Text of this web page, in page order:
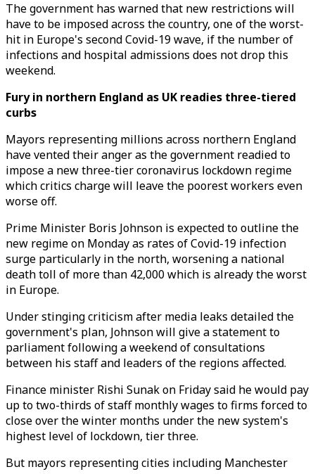
The government has warned that new restrictions will
have to be imposed across the country, one of the worst-
hit in Europe's second Covid-19 wave, if the number of
infections and hospital admissions does not drop this
weekend.
Fury in northern England as UK readies three-tiered
curbs
Mayors representing millions across northern England
have vented their anger as the government readied to
impose a new three-tier coronavirus lockdown regime
which critics charge will leave the poorest workers even
worse off.
Prime Minister Boris Johnson is expected to outline the
new regime on Monday as rates of Covid-19 infection
surge particularly in the north, worsening a national
death toll of more than 42,000 which is already the worst
in Europe.
Under stinging criticism after media leaks detailed the
government's plan, Johnson will give a statement to
parliament following a weekend of consultations
between his staff and leaders of the regions affected.
Finance minister Rishi Sunak on Friday said he would pay
up to two-thirds of staff monthly wages to firms forced to
close over the winter months under the new system's
highest level of lockdown, tier three.
But mayors representing cities including Manchester